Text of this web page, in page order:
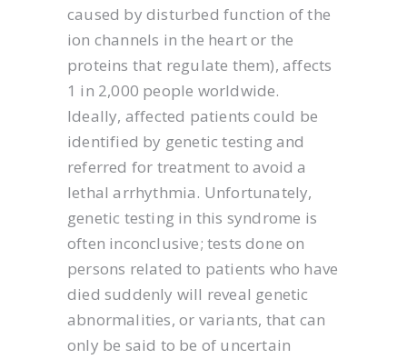
caused by disturbed function of the
ion channels in the heart or the
proteins that regulate them), affects
1 in 2,000 people worldwide.
Ideally, affected patients could be
identified by genetic testing and
referred for treatment to avoid a
lethal arrhythmia. Unfortunately,
genetic testing in this syndrome is
often inconclusive; tests done on
persons related to patients who have
died suddenly will reveal genetic
abnormalities, or variants, that can
only be said to be of uncertain